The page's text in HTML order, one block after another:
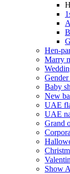
Hen-
Marry
Baby
New
UAE
UAE
Grand
Show